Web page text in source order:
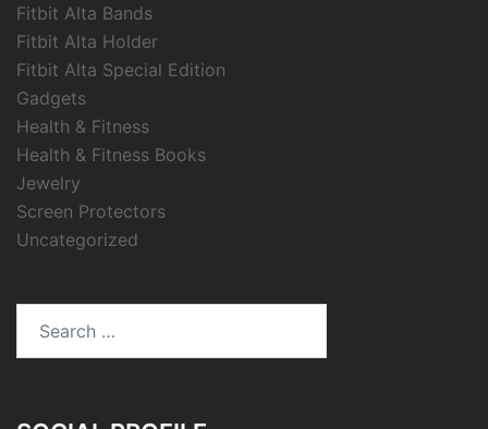
Fitbit Alta Bands
Fitbit Alta Holder
Fitbit Alta Special Edition
Gadgets
Health & Fitness
Health & Fitness Books
Jewelry
Screen Protectors
Uncategorized
for: